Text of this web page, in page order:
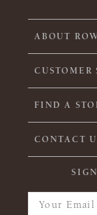
ABOUT
CUSTOMER
FIND A
CONTACT